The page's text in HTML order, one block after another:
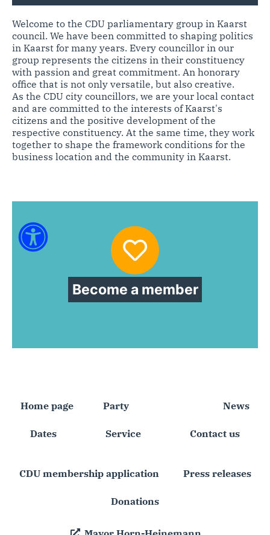
Welcome to the CDU parliamentary group in Kaarst
council. We have been committed to shaping politics
in Kaarst for many years. Every councillor in our
group represents the citizens in their constituency
with passion and great commitment. An honorary
office that is not only versatile, but also creative.
As the CDU city councillors, we are your local contact
and are committed to the interests of Kaarst's
citizens and the positive development of the
respective constituency. At the same time, they work
together to shape the framework conditions for the
business location and the community in Kaarst.
Become a member
Home page Party News
Dates Service Contact us
CDU membership application Press releases
Donations